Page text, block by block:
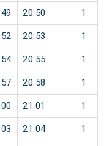
20:50 1
20:53 1
20:55 1
20:58 1
21:01 1
21:04 1